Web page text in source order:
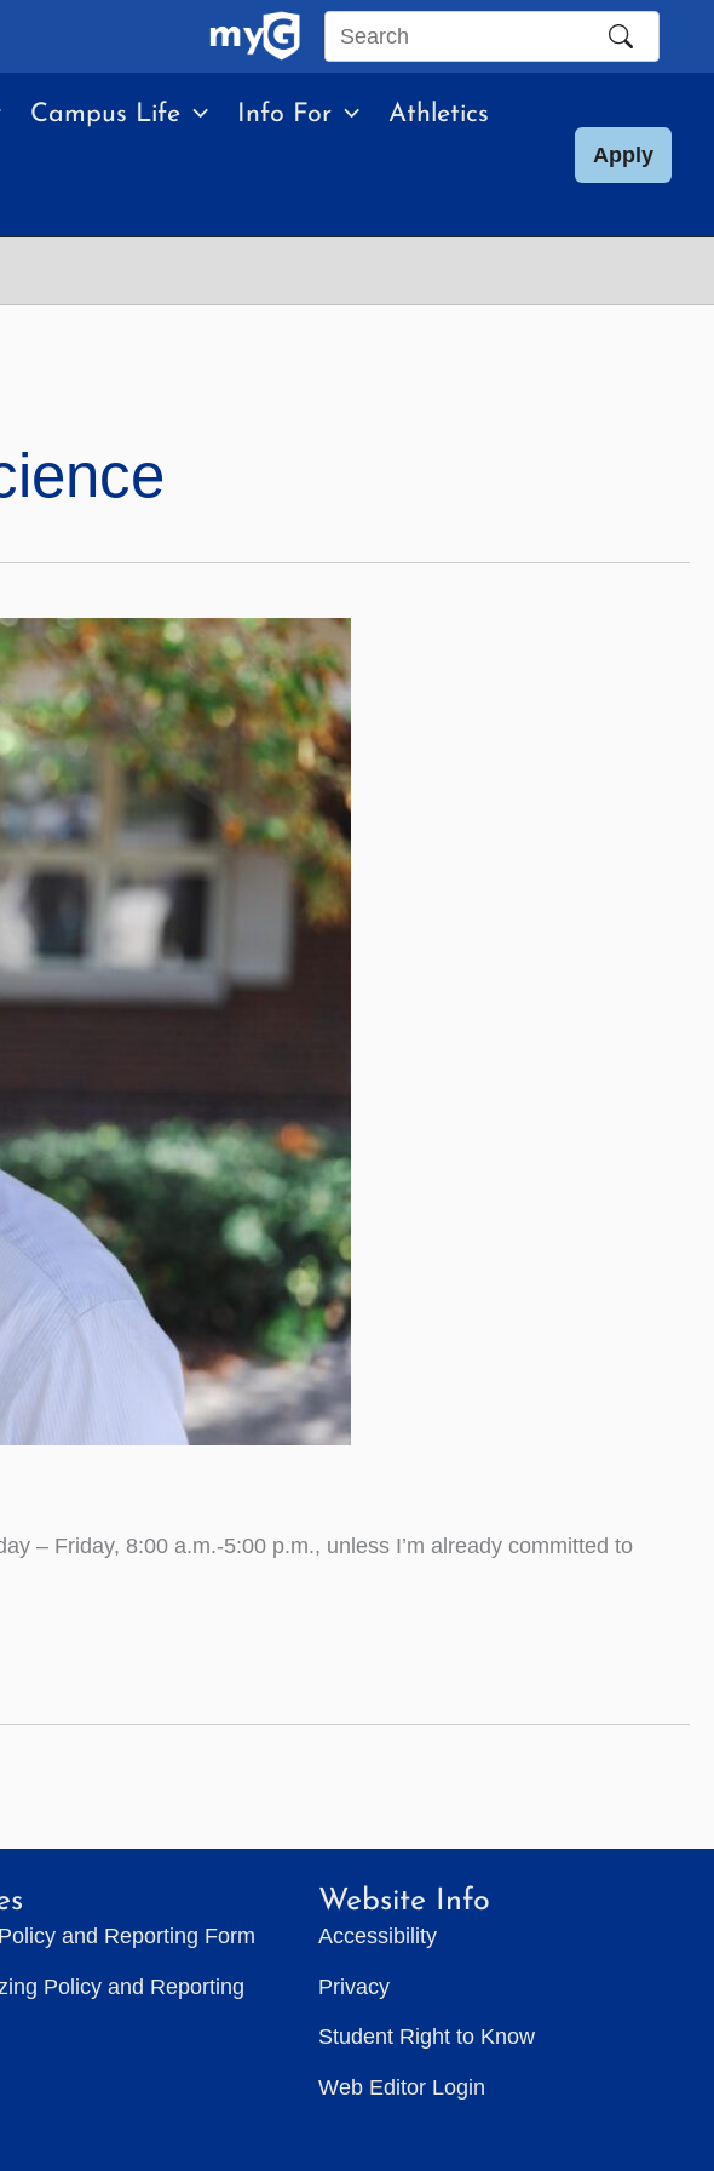
Search
site
Campus Life Info For Athletics
Apply
– Friday, 8:00 a.m.-5:00 p.m., unless I’m already committed to
and Reporting Form
Policy and Reporting
Website Info
Accessibility
Privacy
Student Right to Know
Web Editor Login